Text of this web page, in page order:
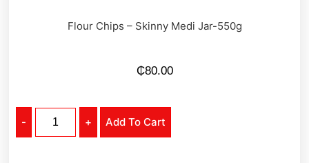
Flour Chips – Skinny Medi Jar-550g
₵80.00
- + Add To Cart